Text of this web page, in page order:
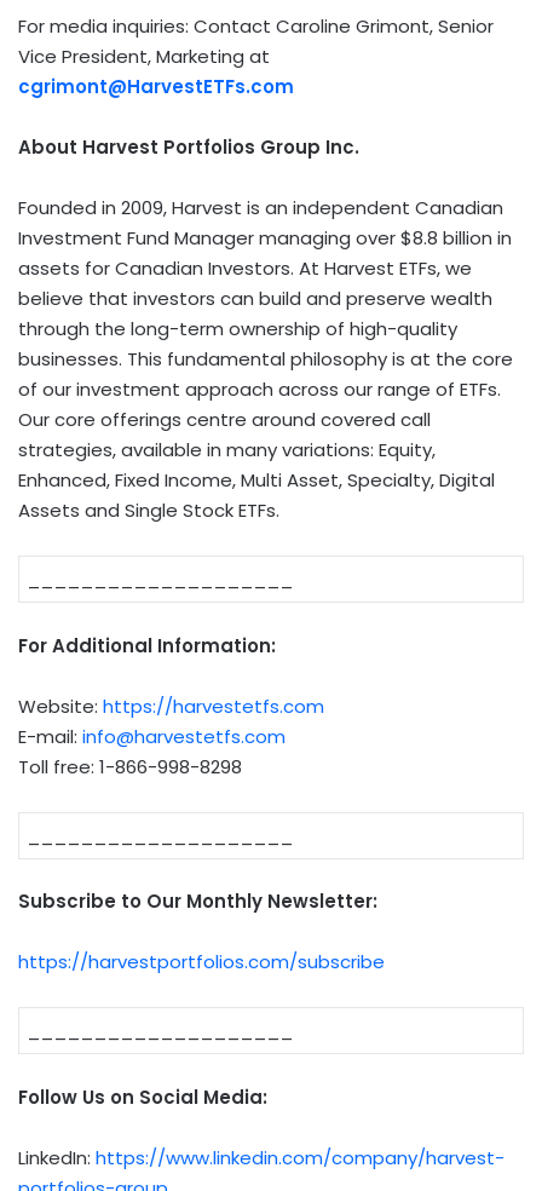
For media inquiries: Contact Caroline Grimont, Senior
Vice President, Marketing at
cgrimont@HarvestETFs.com
About Harvest Portfolios Group Inc.
Founded in 2009, Harvest is an independent Canadian
Investment Fund Manager managing over $8.8 billion in
assets for Canadian Investors. At Harvest ETFs, we
believe that investors can build and preserve wealth
through the long-term ownership of high-quality
businesses. This fundamental philosophy is at the core
of our investment approach across our range of ETFs.
Our core offerings centre around covered call
strategies, available in many variations: Equity,
Enhanced, Fixed Income, Multi Asset, Specialty, Digital
Assets and Single Stock ETFs.
For Additional Information:
Website: https://harvestetfs.com
E-mail: info@harvestetfs.com
Toll free: 1-866-998-8298
Subscribe to Our Monthly Newsletter:
https://harvestportfolios.com/subscribe
Follow Us on Social Media:
LinkedIn: https://www.linkedin.com/company/harvest-